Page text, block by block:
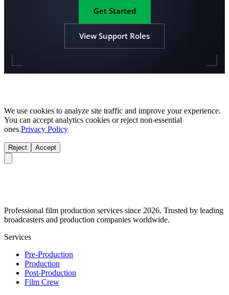
Get Started
View Support Roles
We use cookies to analyze site traffic and improve your experience.
You can accept analytics cookies or reject non-essential
ones.Privacy Policy
Reject Accept
Professional film production services since 2026. Trusted by leading
broadcasters and production companies worldwide.
Services
Pre-Production
Production
Post-Production
Film Crew